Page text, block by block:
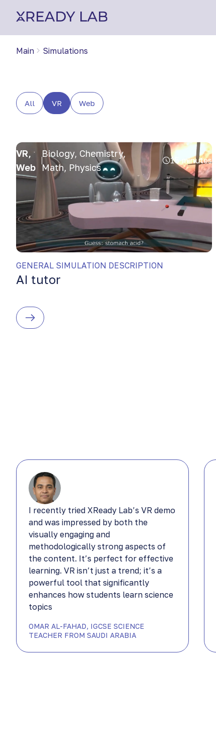
Main Simulations
All VR Web
VR,
Web
Biology, Chemistry,
Math, Physics
15 minutes
GENERAL SIMULATION DESCRIPTION
AI tutor
I recently tried XReady Lab’s VR demo
and was impressed by both the
visually engaging and
methodologically strong aspects of
the content. It’s perfect for effective
learning. VR isn’t just a trend; it’s a
powerful tool that significantly
enhances how students learn science
topics
OMAR AL-FAHAD, IGCSE SCIENCE
TEACHER FROM SAUDI ARABIA